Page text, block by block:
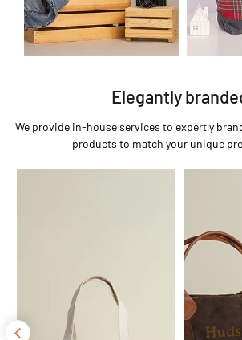
Elegantly
We provide in-house services to expertly
products to match your unique